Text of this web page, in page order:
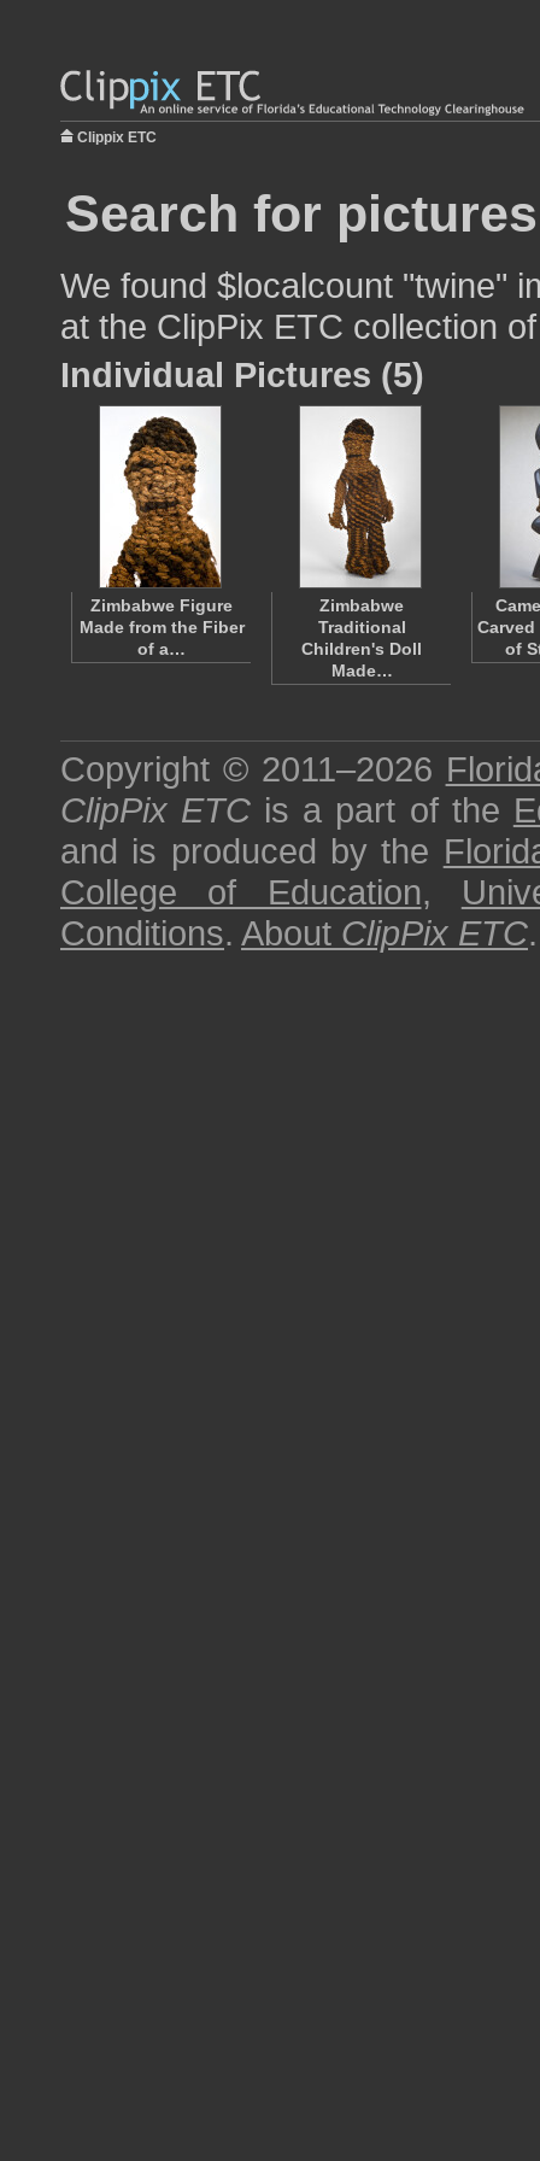
Clippix ETC
Search for
We found $localcount "twine"
at the ClipPix ETC collection
Individual Pictures (5)
Zimbabwe Figure
Made from the Fiber
of a…
Zimbabwe
Traditional
Children's Doll
Made…
of
Copyright © 2011–2026
ClipPix ETC is a part of the
and is produced by the
College of Education,
Conditions. About ClipPix ETC.